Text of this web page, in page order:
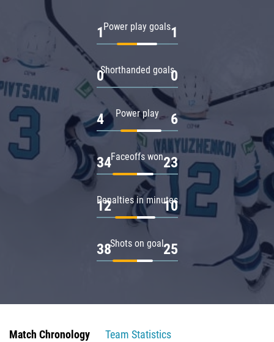
Power play goals
1 1
Shorthanded goals
0 0
Power play
4 6
Faceoffs won
34 23
Penalties in minutes
12 10
Shots on goal
38 25
Match Chronology
Team Statistics